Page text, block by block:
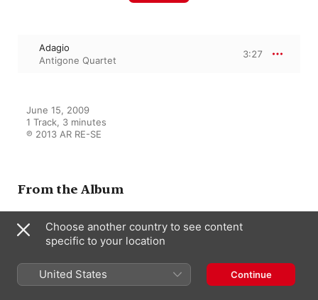
Adagio
Antigone Quartet
3:27
June 15, 2009
1 Track, 3 minutes
℗ 2013 AR RE-SE
From the Album
Charles Koechlin - Piano
Quintet op.80 - Quartet n°3
Sarah Lavaud,Antigone Quartet and
Sarah Lavaud
Floriane Bonanni,
Saori Furukawa,Aurélia Souvignet-
Choose another country to see content
specific to your location
United States Continue